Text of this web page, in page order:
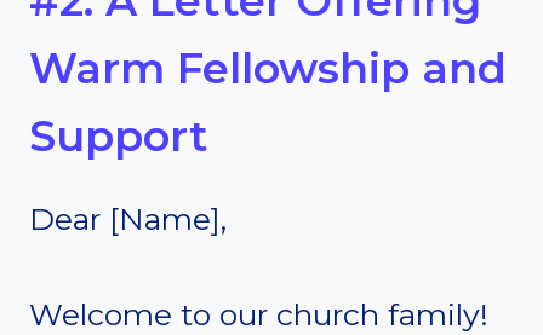
Warm Fellowship and
Support
Dear [Name],
Welcome to our church family!